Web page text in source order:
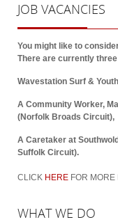
JOB VACANCIES
You might like to
There are currently
Wavestation Surf &
A Community Worker,
(Norfolk Broads Circuit),
A Caretaker at
Suffolk Circuit).
CLICK HERE FOR MORE
WHATWE DO